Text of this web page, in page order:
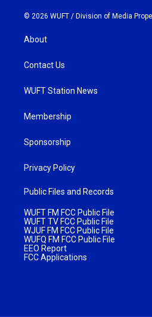
© 2026 WUFT / Division of Media
About
Contact Us
WUFT Station News
Membership
Sponsorship
Privacy Policy
Public Files and Records
WUFT FM FCC Public File
WUFT TV FCC Public File
WJUF FM FCC Public File
WUFQ FM FCC Public File
EEO Report
FCC Applications